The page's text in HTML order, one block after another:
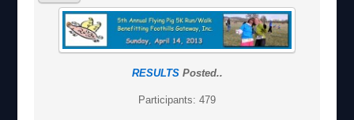
RESULTSPosted..
Participants: 479